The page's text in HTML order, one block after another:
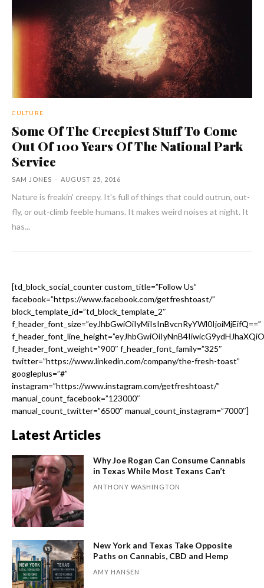
CULTURE
Some Of The Creepiest Stuff To Come
Out Of 100 Years Of The National Park
Service
SAM JONES - AUGUST 25, 2016
Nature is freakin' creepy. It's full of things that could outrun, out-
fly, or out-climb feeble humans. It makes weird noises at night. It
has...
[td_block_social_counter custom_title=”Follow Us”
facebook=”https://www.facebook.com/getfreshtoast/”
block_template_id=”td_block_template_2″
f_header_font_size=”eyJhbGwiOiIyMiIsInBvcnRyYWl0IjoiMjEifQ==”
f_header_font_weight=”900″ f_header_font_family=”325″
twitter=”https://www.linkedin.com/company/the-fresh-toast”
googleplus=”#”
instagram=”https://www.instagram.com/getfreshtoast/”
manual_count_facebook=”123000″
manual_count_twitter=”6500″ manual_count_instagram=”7000″]
Latest Articles
Why Joe Rogan Can Consume Cannabis
in Texas While Most Texans Can’t
ANTHONY WASHINGTON
New York and Texas Take Opposite
Paths on Cannabis, CBD and Hemp
AMY HANSEN